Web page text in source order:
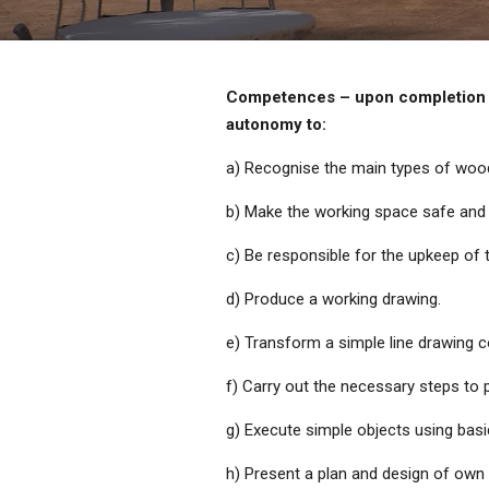
Competences – upon
autonomy to:
a) Recognise the main types of
b) Make the working space safe
c) Be responsible for the upkeep of
d) Produce a working drawing.
e) Transform a simple line drawing
f) Carry out the necessary steps to
g) Execute simple objects using
h) Present a plan and design of